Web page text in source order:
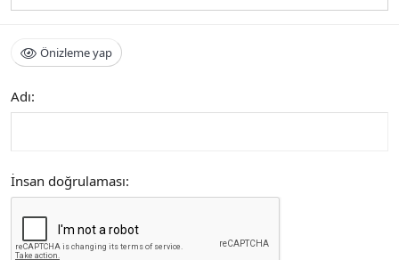
Önizleme yap
Adı
İnsan doğrulaması